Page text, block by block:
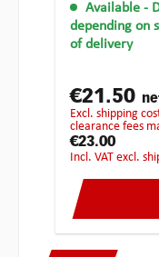
Available -
depending on
of delivery
€21.50
excl. shipping costs - Local taxes, duties or customs
clearance fees
€23.00
incl. VAT excl.